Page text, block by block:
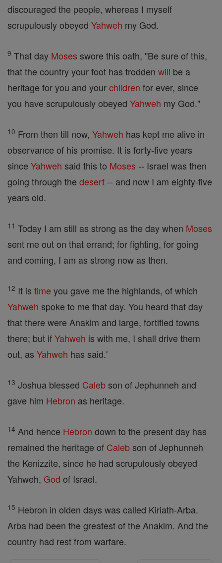
discouraged the people, whereas I myself
scrupulously obeyed Yahweh my God.
9 That day Moses swore this oath, "Be sure of this,
that the country your foot has trodden will be a
heritage for you and yourchildren for ever, since
you have scrupulously obeyed Yahweh my God."
10 From then till now, Yahweh has kept me alive in
observance of his promise. It is forty-five years
since Yahweh said this to Moses -- Israel was then
going through the desert -- and now I am eighty-five
years old.
11 Today I am still as strong as the day when Moses
sent me out on that errand; for fighting, for going
and coming, I am as strong now as then.
12 It is time you gave me the highlands, of which
Yahweh spoke to me that day. You heard that day
that there were Anakim and large, fortified towns
there; but ifYahweh is with me, I shall drive them
out, as Yahweh has said.'
13 Joshua blessed Calebson of Jephunneh and
gave him Hebron as heritage.
14 And hence Hebron down to the present day has
remained the heritage of Calebson of Jephunneh
the Kenizzite, since he had scrupulously obeyed
Yahweh, God of Israel.
15 Hebron in olden days was called Kiriath-Arba.
Arba had been the greatest of the Anakim. And the
country had rest from warfare.